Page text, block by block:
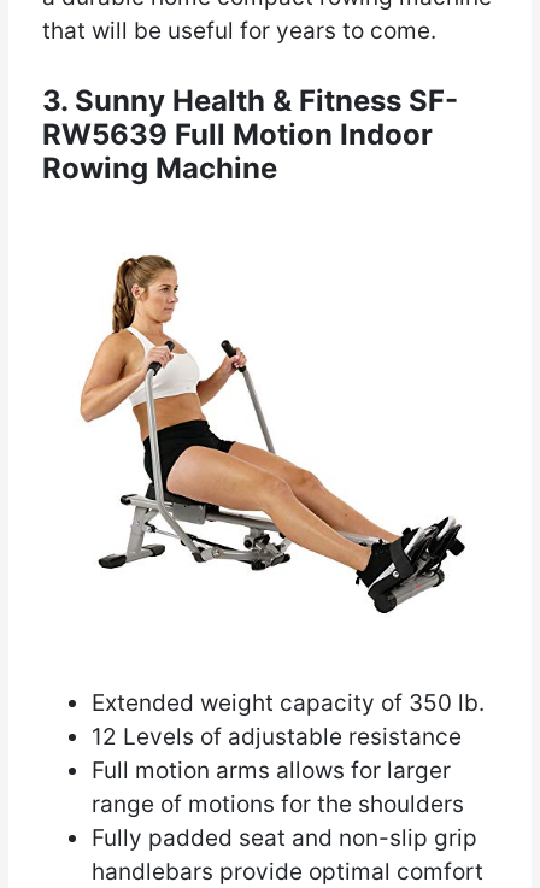
that will be useful for years to come.
3. Sunny Health & Fitness SF-
RW5639 Full Motion Indoor
Rowing Machine
Extended weight capacity of 350 lb.
12 Levels of adjustable resistance
Full motion arms allows for larger
range of motions for the shoulders
Fully padded seat and non-slip grip
handlebars provide optimal comfort